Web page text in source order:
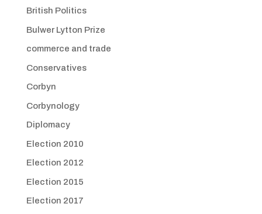
British Politics
Bulwer Lytton Prize
commerce and trade
Conservatives
Corbyn
Corbynology
Diplomacy
Election 2010
Election 2012
Election 2015
Election 2017